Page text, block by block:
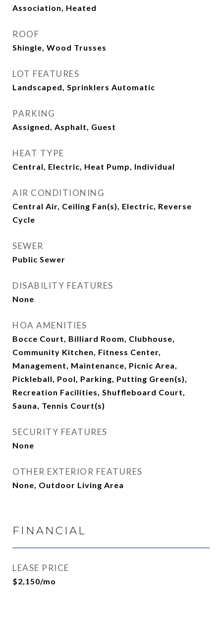
Association, Heated
ROOF
Shingle, Wood Trusses
LOT FEATURES
Landscaped, Sprinklers Automatic
PARKING
Assigned, Asphalt, Guest
HEAT TYPE
Central, Electric, Heat Pump, Individual
AIR CONDITIONING
Central Air, Ceiling Fan(s), Electric, Reverse
Cycle
SEWER
Public Sewer
DISABILITY FEATURES
None
HOA AMENITIES
Bocce Court, Billiard Room, Clubhouse,
Community Kitchen, Fitness Center,
Management, Maintenance, Picnic Area,
Pickleball, Pool, Parking, Putting Green(s),
Recreation Facilities, Shuffleboard Court,
Sauna, Tennis Court(s)
SECURITY FEATURES
None
OTHER EXTERIOR FEATURES
None, Outdoor Living Area
FINANCIAL
LEASE PRICE
$2,150/mo